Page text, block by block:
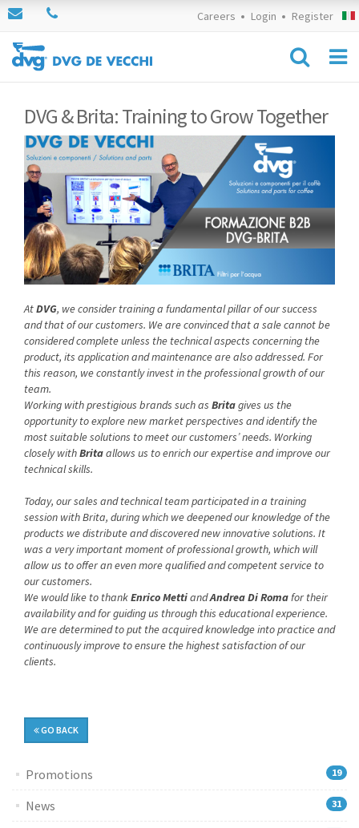
Careers Login Register
DVG & Brita: Training to Grow Together
AtDVG, we consider training a fundamental pillar of our success
and that of our customers. We are convinced that a sale cannot be
considered complete unless the technical aspects concerning the
product, its application and maintenance are also addressed. For
this reason, we constantly invest in the professional growth of our
team.
Working with prestigious brands such as Britagives us the
opportunity to explore new market perspectives and identify the
most suitable solutions to meet our customers’ needs. Working
closely withBritaallows us to enrich our expertise and improve our
technical skills.
Today, our sales and technical team participated in a training
session with Brita, during which we deepened our knowledge of the
products we distribute and discovered new innovative solutions. It
was a very important moment of professional growth, which will
allow us to offer an even more qualified and competent service to
our customers.
We would like to thankEnrico MettiandAndrea Di Romafor their
availability and for guiding us through this educational experience.
We are determined to put the acquired knowledge into practice and
continuously improve to ensure the highest satisfaction of our
clients.
GO BACK
Promotions 19
News 31